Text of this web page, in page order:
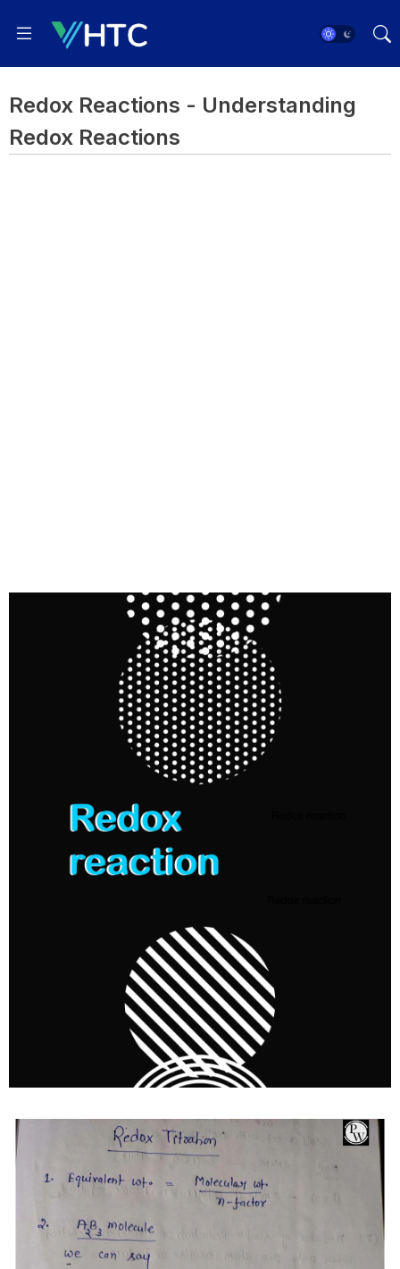
Redox Reactions - Understanding
Redox Reactions